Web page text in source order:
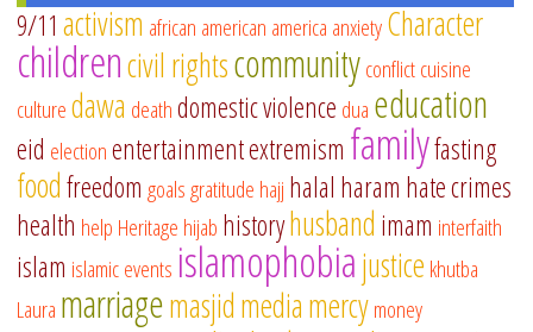
9/11 activism african american america anxietyCharacter
childrencivil rightscommunityconflictcuisine
culturedawa deathdomestic violence dua education
eid electionentertainmentextremism familyfasting
foodfreedom goalsgratitude hajj halal haram hate crimes
health help Heritage hijab historyhusband imam interfaith
islam islamic events islamophobiajustice khutba
Laura marriagemasjidmediamercymoney